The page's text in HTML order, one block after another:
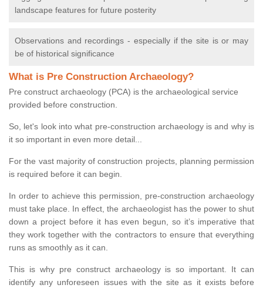
landscape features for future posterity
Observations and recordings - especially if the site is or may
be of historical significance
What is Pre Construction Archaeology?
Pre construct archaeology (PCA) is the archaeological service
provided before construction.
So, let's look into what pre-construction archaeology is and why is
it so important in even more detail...
For the vast majority of construction projects, planning permission
is required before it can begin.
In order to achieve this permission, pre-construction archaeology
must take place. In effect, the archaeologist has the power to shut
down a project before it has even begun, so it’s imperative that
they work together with the contractors to ensure that everything
runs as smoothly as it can.
This is why pre construct archaeology is so important. It can
identify any unforeseen issues with the site as it exists before